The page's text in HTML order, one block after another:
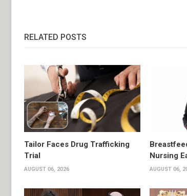
RELATED POSTS
Tailor Faces Drug Trafficking
Trial
AUGUST 06, 2026
Nursing
AUGUST 06,